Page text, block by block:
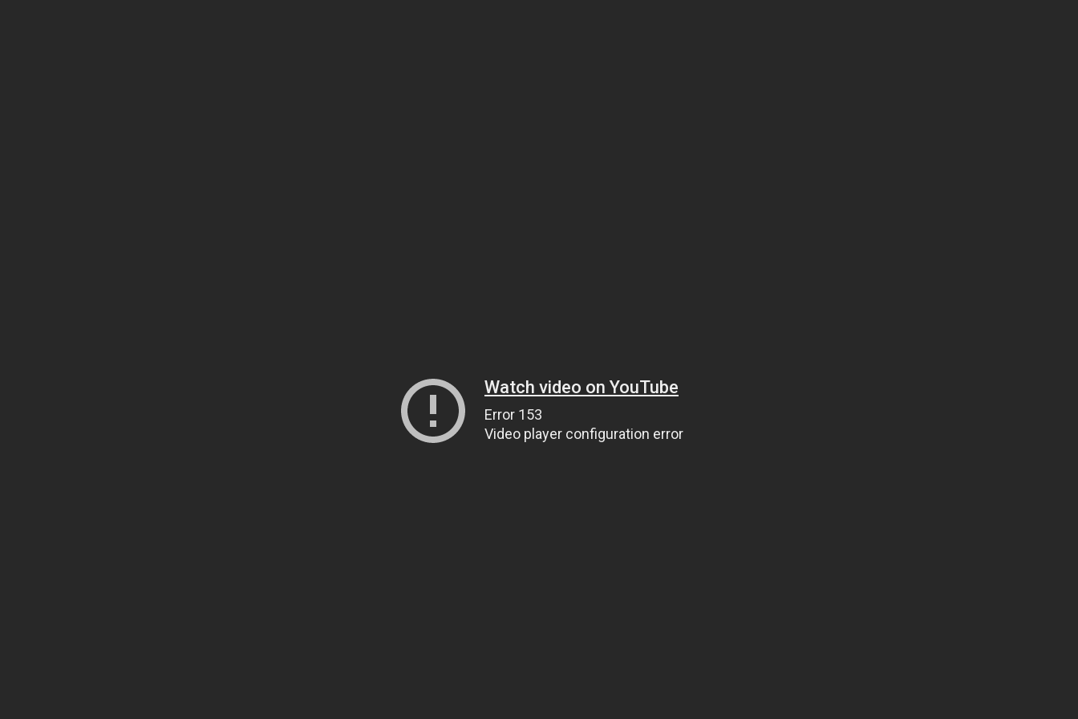
Watch video on YouTube
Error 153
Video player configuration error